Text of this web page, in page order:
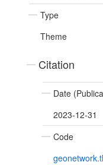
Type
Theme
Citation
Date
2023-12-31
Code